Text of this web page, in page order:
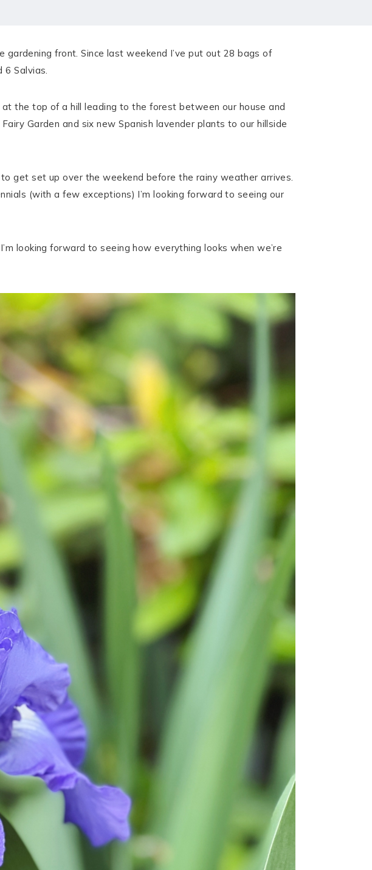
front. Since last weekend I’ve put out 28 bags of
6 Salvias.
the top of a hill leading to the forest between our house and
Garden and six new Spanish lavender plants to our hillside
get set up over the weekend before the rainy weather arrives.
(with a few exceptions) I’m looking forward to seeing our
looking forward to seeing how everything looks when we’re